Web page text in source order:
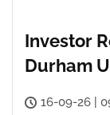
Investor
Durham
16-09-26 |